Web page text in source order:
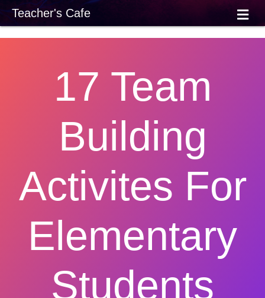
Teacher's Cafe M
E
N
17 Team
Building
Activites For
Elementary
Students